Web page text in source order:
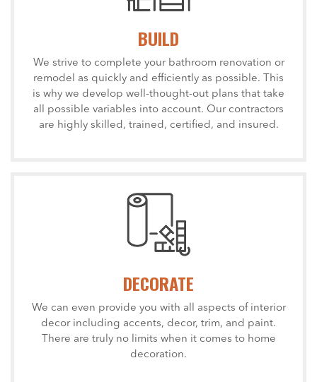
BUILD
We strive to complete your bathroom renovation or
remodel as quickly and efficiently as possible. This
is why we develop well-thought-out plans that take
all possible variables into account. Our contractors
are highly skilled, trained, certified, and insured.
DECORATE
We can even provide you with all aspects of interior
decor including accents, decor, trim, and paint.
There are truly no limits when it comes to home
decoration.